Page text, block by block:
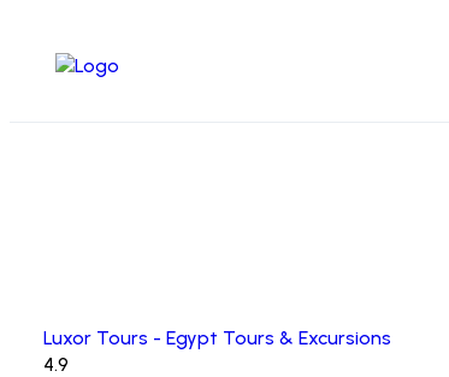
Luxor Tours - Egypt Tours & Excursions
4.9